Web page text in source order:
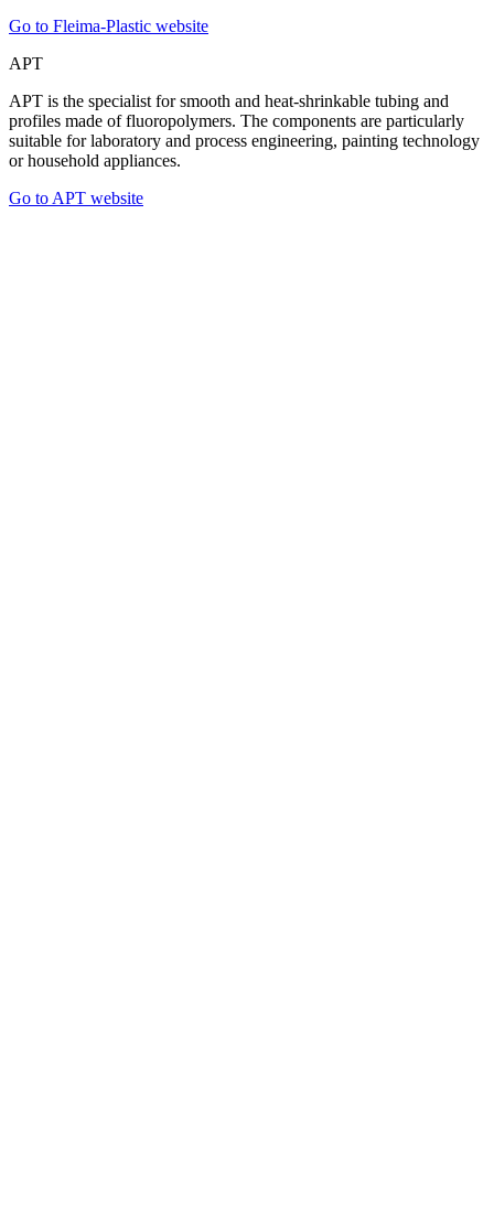
Go to Fleima-Plastic website
APT
APT is the specialist for smooth and heat-shrinkable tubing and
profiles made of fluoropolymers. The components are particularly
suitable for laboratory and process engineering, painting technology
or household appliances.
Go to APT website